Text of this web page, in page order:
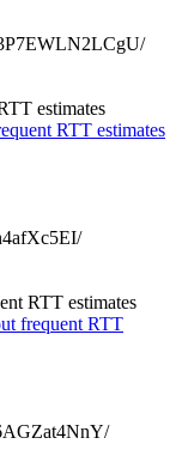
estimates
RTT estimates
RTT estimates
frequent RTT